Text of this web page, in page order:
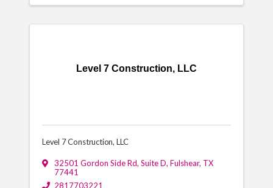
Level 7 Construction, LLC
Level 7 Construction, LLC
32501 Gordon Side Rd, Suite D, Fulshear, TX
77441
2817703221